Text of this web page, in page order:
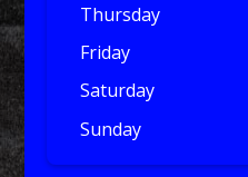
Thursday
Friday
Saturday
Sunday